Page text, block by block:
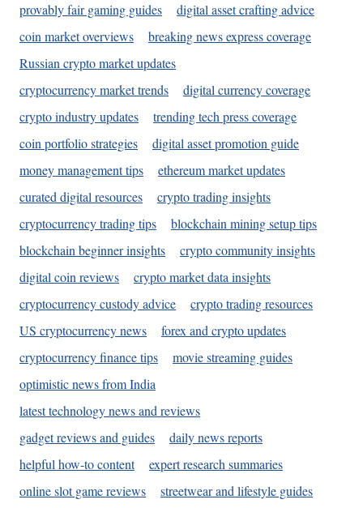
provably fair gaming guides
digital asset crafting advice
coin market overviews
breaking news express coverage
Russian crypto market updates
cryptocurrency market trends
digital currency coverage
crypto industry updates
trending tech press coverage
coin portfolio strategies
digital asset promotion guide
money management tips
ethereum market updates
curated digital resources
crypto trading insights
cryptocurrency trading tips
blockchain mining setup tips
blockchain beginner insights
crypto community insights
digital coin reviews
crypto market data insights
cryptocurrency custody advice
crypto trading resources
US cryptocurrency news
forex and crypto updates
cryptocurrency finance tips
movie streaming guides
optimistic news from India
latest technology news and reviews
gadget reviews and guides
daily news reports
helpful how-to content
expert research summaries
online slot game reviews
streetwear and lifestyle guides